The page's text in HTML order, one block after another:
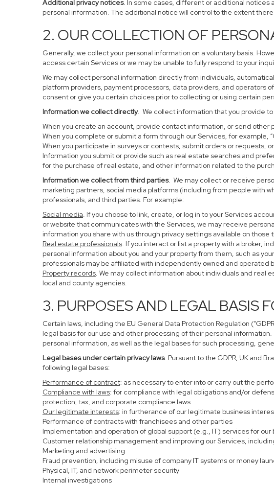
Additional privacy notices. In some cases, different or additional notices
personal information. The additional notice will control to the extent
2. OUR COLLECTION OF
Generally, we collect your personal information on a voluntary basis.
access certain Services or we may be unable to fully respond to your
We may collect personal information directly from individuals,
platform providers, payment processors, data providers, and operators
consent or give you certain choices prior to collecting or using certain
Information we collect directly. We collect information that you provide to
When you create an account, provide contact information, or send other
When you complete or submit a form through our Services, for example,
When you participate in surveys or contests, submit orders or requests,
Information you submit or provide such as real estate searches and
for the purchase of real estate, and other information related to the
Information we collect from third parties. We may collect or receive
marketing partners, social media platforms (including from people with
professionals, and third parties. For example:
Social media. If you choose to link, create, or log in to your Services
or website that communicates with the Services, we may receive
information you share with us through privacy settings available on
Real estate professionals. If you interact or list a property with a broker,
personal information about you and your property from them, such as
professionals may be affiliated with independently owned and operated
Property records. We may collect information about individuals and real
local and county agencies.
3. PURPOSES AND LEGAL BASIS
Certain laws, including the EU General Data Protection Regulation
legal basis for our use and other processing of their personal
personal information, as well as the legal bases for such processing,
Legal bases under certain privacy laws. Pursuant to the GDPR, UK and
following legal bases:
Performance of contract: as necessary to enter into or carry out the
Compliance with laws: for compliance with legal obligations and/or
protection, tax, and corporate compliance laws.
Our legitimate interests: in furtherance of our legitimate business
Performance of contracts with franchisees and other parties
Implementation and operation of global support (e.g., IT) services for our
Customer relationship management and improving our Services,
Marketing and advertising
Fraud prevention, including misuse of company IT systems or money
Physical, IT, and network perimeter security
Internal investigations